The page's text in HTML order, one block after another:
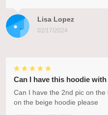
Lisa Lopez
02/17/2024
Can I have this hoodie with
Can I have the 2nd pic on
on the beige hoodie please